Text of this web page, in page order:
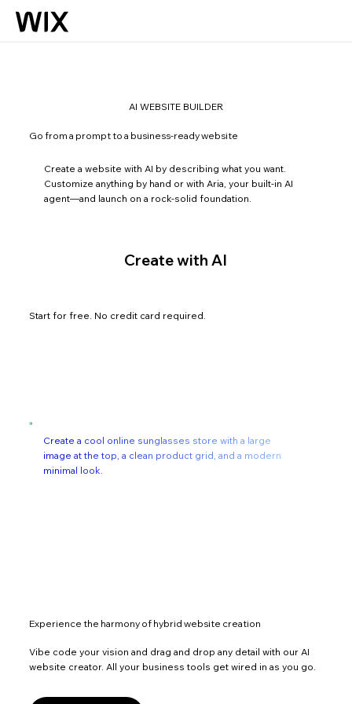
AI WEBSITE BUILDER
Go from a prompt to a business-ready website
Create a website with AI by describing what you want.
Customize anything by hand or with Aria, your built-in AI
agent—and launch on a rock-solid foundation.
Create with AI
Start for free. No credit card required.
Create a cool online sunglasses store with a large
image at the top, a clean product grid, and a modern
minimal look.
Experience the harmony of hybrid website creation
Vibe code your vision and drag and drop any detail with our AI
website creator. All your business tools get wired in as you go.